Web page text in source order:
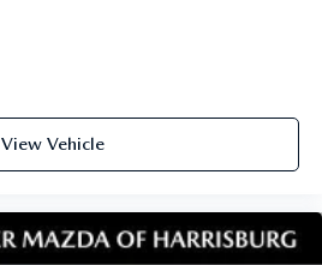
View Vehicle